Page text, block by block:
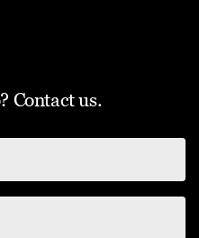
Contact us.